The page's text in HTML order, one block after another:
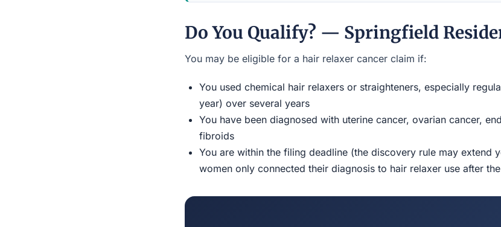
Do You Qualify? — Springfield
You may be eligible for a hair relaxer cancer claim if:
You used chemical hair relaxers or straighteners, especially
year) over several years
You have been diagnosed with uterine cancer, ovarian cancer,
fibroids
You are within the filing deadline (the discovery rule may extend
women only connected their diagnosis to hair relaxer use after